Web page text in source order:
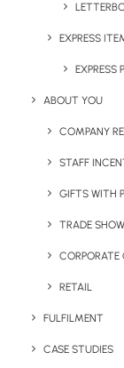
EXPRESS
EXPRESS
ABOUT YOU
COMPANY
STAFF
GIFTS WITH
TRADE
CORPORATE
RETAIL
FULFILMENT
CASE STUDIES
with